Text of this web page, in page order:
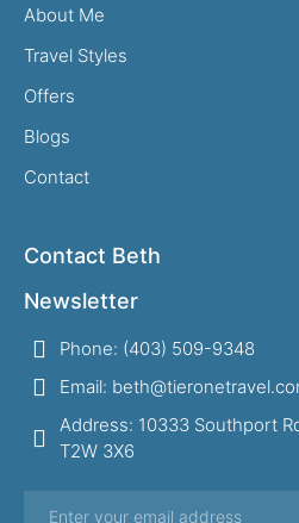
About Me
Travel Styles
Offers
Blogs
Contact
Contact Beth
Newsletter
Phone: (403) 509-9348
Email:
Address: 10333 Southport
T2W 3X6